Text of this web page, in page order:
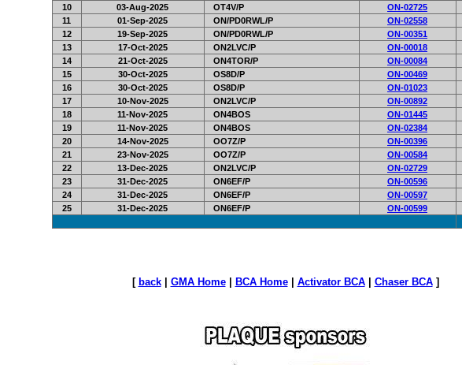
10
03-Aug-2025 OT4V/P ON-02725
11
01-Sep-2025 ON/PD0RWL/P ON-02558
12
19-Sep-2025 ON/PD0RWL/P ON-00351
13
17-Oct-2025 ON2LVC/P ON-00018
14
21-Oct-2025 ON4TOR/P ON-00084
15
30-Oct-2025 OS8D/P ON-00469
16
30-Oct-2025 OS8D/P ON-01023
17
10-Nov-2025 ON2LVC/P ON-00892
18
11-Nov-2025 ON4BOS ON-01445
19
11-Nov-2025 ON4BOS ON-02384
20
14-Nov-2025 OO7Z/P ON-00396
21
23-Nov-2025 OO7Z/P ON-00584
22
13-Dec-2025 ON2LVC/P ON-02729
23
31-Dec-2025 ON6EF/P ON-00596
24
31-Dec-2025 ON6EF/P ON-00597
25
31-Dec-2025 ON6EF/P ON-00599
[ back| GMA Home| BCA Home| Activator BCA| Chaser BCA]